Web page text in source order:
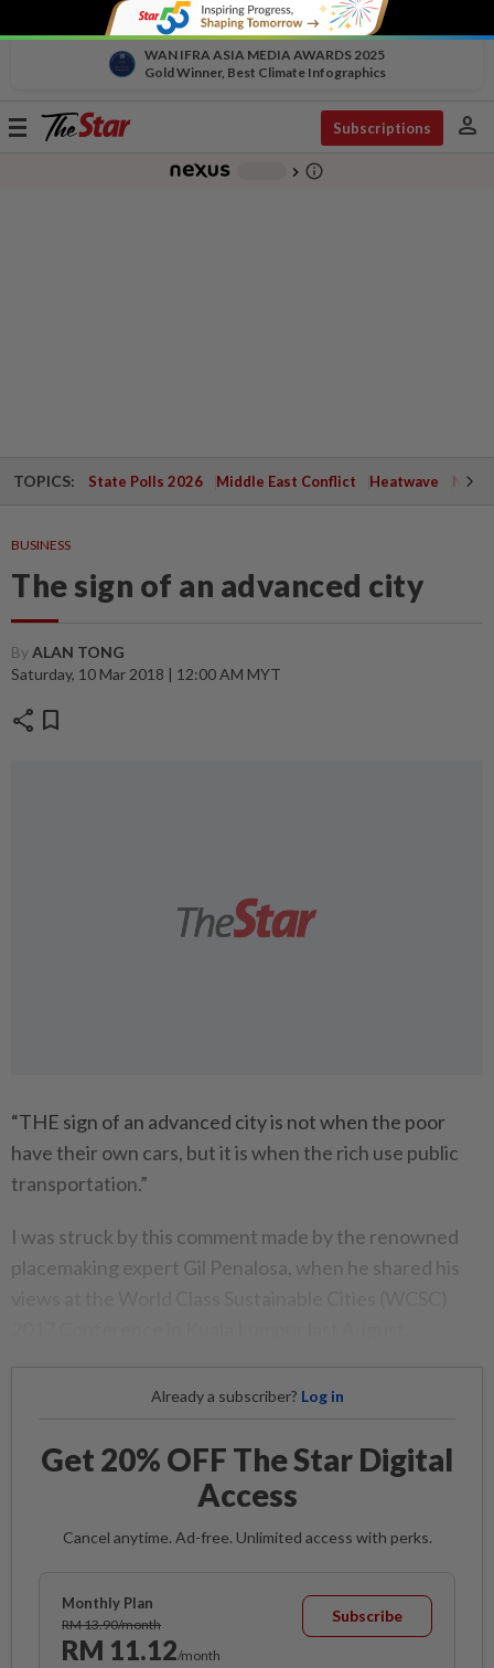
WAN IFRA ASIA MEDIA AWARDS 2025
Gold Winner, Best Climate Infographics
Toggle
Subscriptions person
chevron_right info_outline
TOPICS: State Polls 2026 Middle East Conflict Heatwave
BUSINESS
The sign of an advanced city
ByALAN TONG
Saturday, 10 Mar 2018 | 12:00 AM MYT
share bookmark
“THE sign of an advanced city is not when the poor
have their own cars, but it is when the rich use public
transportation.”
I was struck by this comment made by the renowned
placemaking expert Gil Penalosa, when he shared his
Already a subscriber? Log in
Get 20% OFF The Star Digital
Access
Cancel anytime. Ad-free. Unlimited access with perks.
Monthly Plan
RM 13.90/month
RM 11.12/month
Subscribe